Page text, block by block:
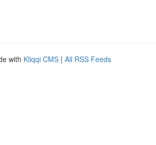
with Kliqqi CMS | All RSS Feeds